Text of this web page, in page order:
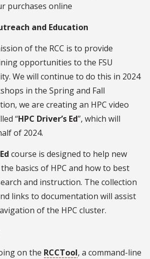
purchases online
and Education
of the RCC is to provide
opportunities to the FSU
We will continue to do this in 2024
in the Spring and Fall
we are creating an HPC video
“HPC Driver’s Ed”, which will
of 2024.
course is designed to help new
basics of HPC and how to best
and instruction. The collection
links to documentation will assist
of the HPC cluster.
on the RCCTool, a command-line